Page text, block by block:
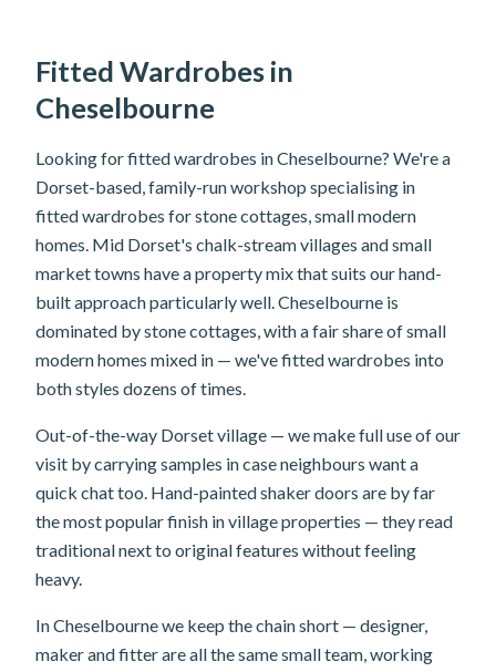
Fitted Wardrobes in
Cheselbourne
Looking for fitted wardrobes in Cheselbourne? We're a
Dorset-based, family-run workshop specialising in
fitted wardrobes for stone cottages, small modern
homes. Mid Dorset's chalk-stream villages and small
market towns have a property mix that suits our hand-
built approach particularly well. Cheselbourne is
dominated by stone cottages, with a fair share of small
modern homes mixed in — we've fitted wardrobes into
both styles dozens of times.
Out-of-the-way Dorset village — we make full use of our
visit by carrying samples in case neighbours want a
quick chat too. Hand-painted shaker doors are by far
the most popular finish in village properties — they read
traditional next to original features without feeling
heavy.
In Cheselbourne we keep the chain short — designer,
maker and fitter are all the same small team, working